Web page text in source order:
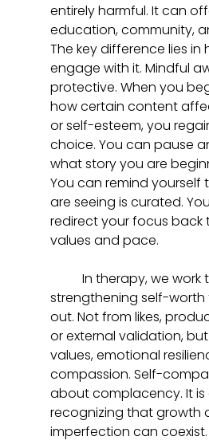
entirely harmful. It can
education, community,
The key difference lies in
engage with it. Mindful
protective. When you
how certain content
or self-esteem, you
choice. You can pause
what story you are
You can remind yourself
are seeing is curated.
redirect your focus back
values and pace.
strengthening self-worth
out. Not from likes,
or external validation,
values, emotional
compassion. Self-
about complacency. It
recognizing that growth
imperfection can